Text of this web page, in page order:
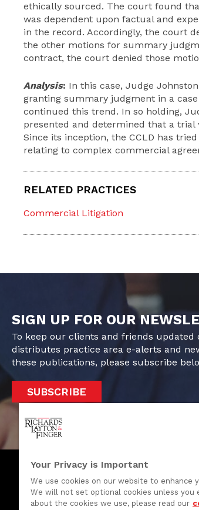
ethically sourced. The court found
was dependent upon factual and
in the record. Accordingly, the court
the other motions for summary
contract, the court denied those
Analysis: In this case, Judge
granting summary judgment in a
continued this trend. In so holding,
presented and determined that a trial
Since its inception, the CCLD has
relating to complex commercial
RELATED PRACTICES
Commercial Litigation
SIGN UP FOR OUR
To keep our clients and friends updated
distributes practice area e-alerts and
these publications, please subscribe
SUBSCRIBE
One Rodney Square, 920 North King
Your Privacy is Important
We use cookies on our website to enhance
We will not set optional cookies unless you
about the cookies we use, please read our